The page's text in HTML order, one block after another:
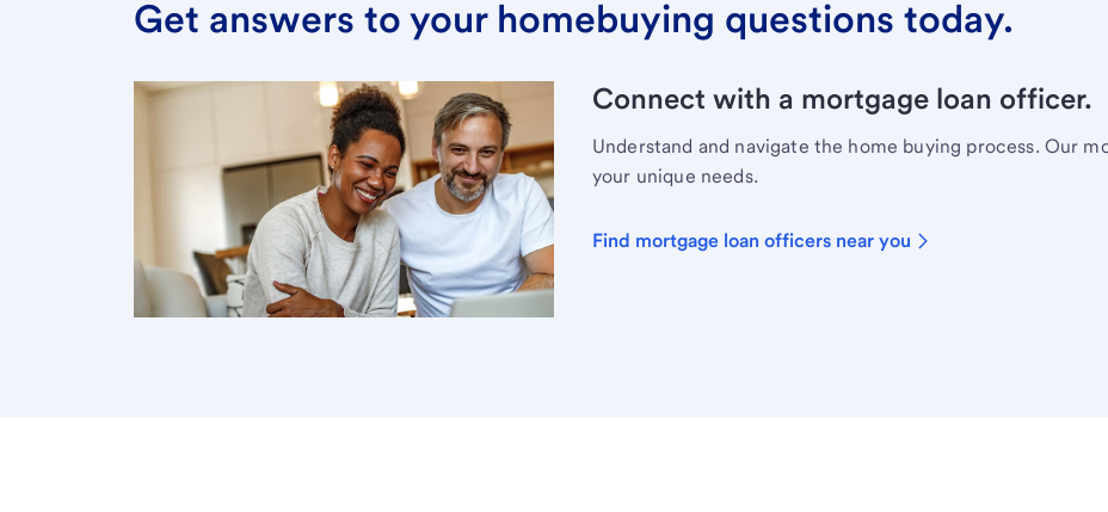
Get answers to your homebuying questions today.
Connect with a mortgage loan officer.
Understand and navigate the home buying process. Our
your unique needs.
Find mortgage loan officers near you